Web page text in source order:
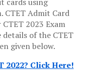
CTET Admit Card
2023 Exam
of the CTET
given below.
2022? Click Here!